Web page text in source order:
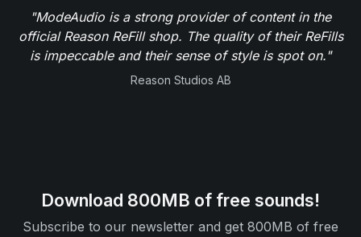
"ModeAudio is a strong provider of content in the
official Reason ReFill shop. The quality of their ReFills
is impeccable and their sense of style is spot on."
Reason Studios AB
Download 800MB of free sounds!
Subscribe to our newsletter and get 800MB of free